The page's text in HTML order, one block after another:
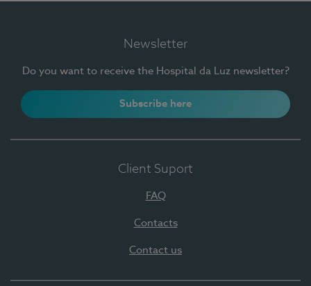
Newsletter
Do you want to receive the Hospital da Luz newsletter?
Subscribe here
Client Suport
FAQ
Contacts
Contact us